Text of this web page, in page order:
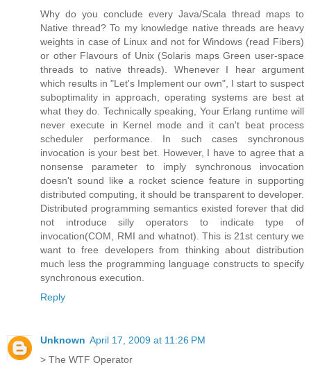
Why do you conclude every Java/Scala thread maps to
Native thread? To my knowledge native threads are heavy
weights in case of Linux and not for Windows (read Fibers)
or other Flavours of Unix (Solaris maps Green user-space
threads to native threads). Whenever I hear argument
which results in "Let's Implement our own", I start to suspect
suboptimality in approach, operating systems are best at
what they do. Technically speaking, Your Erlang runtime will
never execute in Kernel mode and it can't beat process
scheduler performance. In such cases synchronous
invocation is your best bet. However, I have to agree that a
nonsense parameter to imply synchronous invocation
doesn't sound like a rocket science feature in supporting
distributed computing, it should be transparent to developer.
Distributed programming semantics existed forever that did
not introduce silly operators to indicate type of
invocation(COM, RMI and whatnot). This is 21st century we
want to free developers from thinking about distribution
much less the programming language constructs to specify
synchronous execution.
Reply
Unknown April 17, 2009 at 11:26 PM
> The WTF Operator